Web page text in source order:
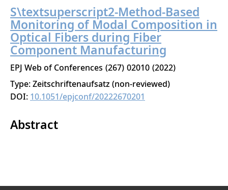
zum
Inhalt
S\textsuperscript2-Method-Based
Monitoring of Modal Composition in
Optical Fibers during Fiber
Component Manufacturing
EPJ Web of Conferences 267 02010 2022
Type: Zeitschriftenaufsatz (non-reviewed)
DOI: 10.1051/epjconf/20222670201
Abstract